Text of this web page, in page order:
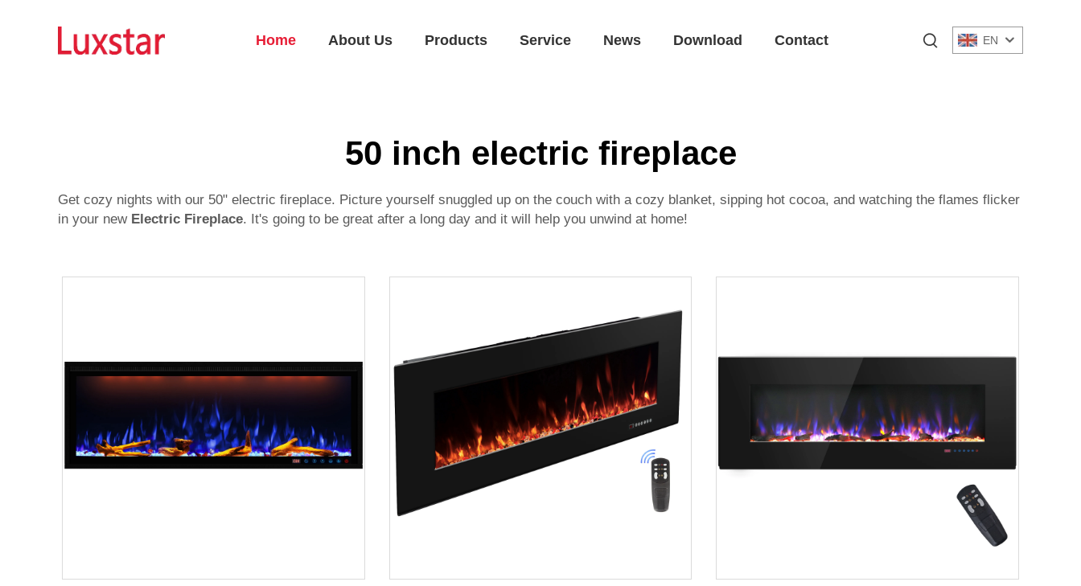
Home About Us Products Service News Download Contact EN
50 inch electric fireplace
Get cozy nights with our 50" electric fireplace. Picture yourself snuggled up on the couch with a cozy blanket, sipping hot cocoa, and watching the flames flicker
in your new Electric Fireplace. It's going to be great after a long day and it will help you unwind at home!